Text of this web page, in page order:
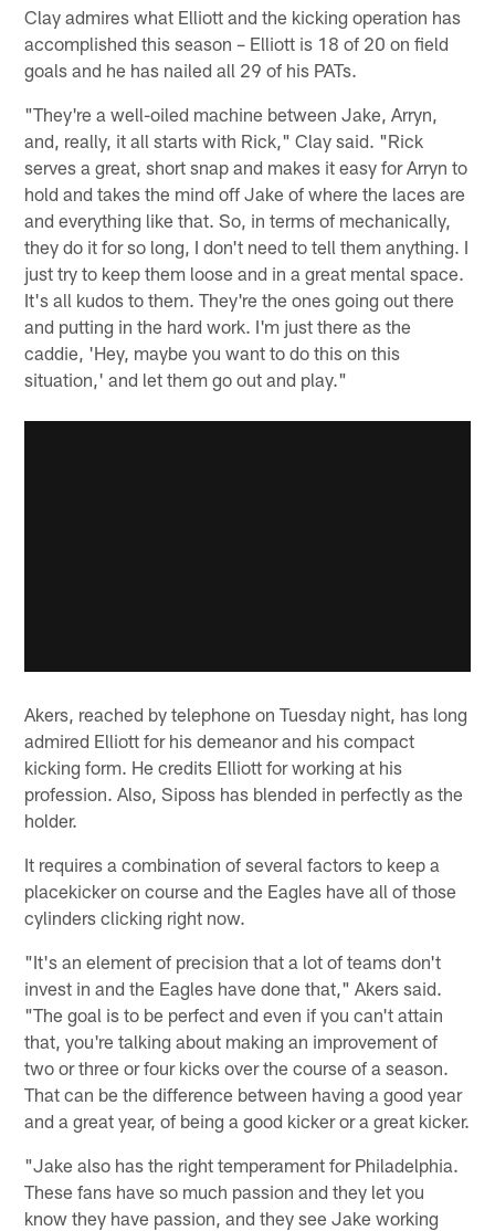
Clay admires what Elliott and the kicking operation has
accomplished this season – Elliott is 18 of 20 on field
goals and he has nailed all 29 of his PATs.
"They're a well-oiled machine between Jake, Arryn,
and, really, it all starts with Rick," Clay said. "Rick
serves a great, short snap and makes it easy for Arryn to
hold and takes the mind off Jake of where the laces are
and everything like that. So, in terms of mechanically,
they do it for so long, I don't need to tell them anything. I
just try to keep them loose and in a great mental space.
It's all kudos to them. They're the ones going out there
and putting in the hard work. I'm just there as the
caddie, 'Hey, maybe you want to do this on this
situation,' and let them go out and play."
Akers, reached by telephone on Tuesday night, has long
admired Elliott for his demeanor and his compact
kicking form. He credits Elliott for working at his
profession. Also, Siposs has blended in perfectly as the
holder.
It requires a combination of several factors to keep a
placekicker on course and the Eagles have all of those
cylinders clicking right now.
"It's an element of precision that a lot of teams don't
invest in and the Eagles have done that," Akers said.
"The goal is to be perfect and even if you can't attain
that, you're talking about making an improvement of
two or three or four kicks over the course of a season.
That can be the difference between having a good year
and a great year, of being a good kicker or a great kicker.
"Jake also has the right temperament for Philadelphia.
These fans have so much passion and they let you
know they have passion, and they see Jake working